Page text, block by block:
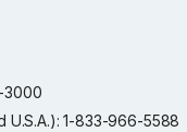
3000
U.S.A.): 1-833-966-5588